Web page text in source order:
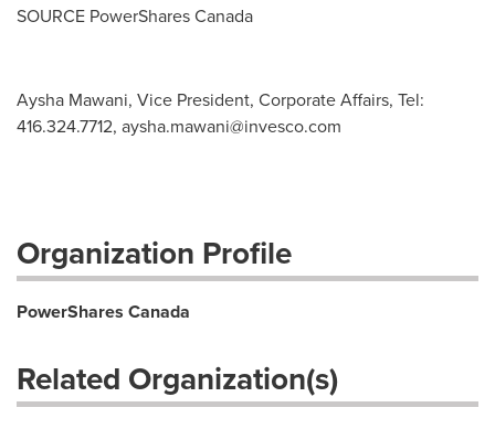
SOURCE PowerShares Canada
Aysha Mawani, Vice President, Corporate Affairs, Tel:
416.324.7712, aysha.mawani@invesco.com
Organization Profile
PowerShares Canada
Related Organization(s)